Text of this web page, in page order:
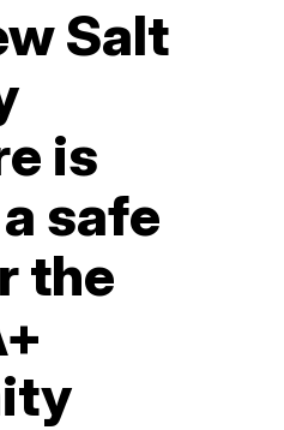
Salt
is
safe
the